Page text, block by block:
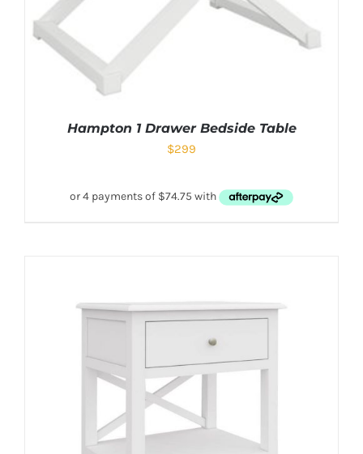
Hampton 1 Drawer Bedside Table
$299